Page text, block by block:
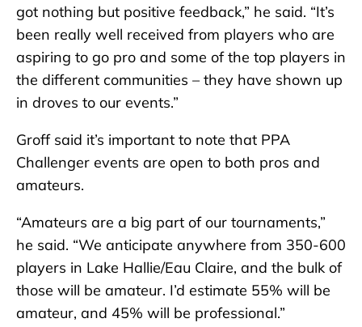
got nothing but positive feedback,” he said. “It’s
been really well received from players who are
aspiring to go pro and some of the top players in
the different communities – they have shown up
in droves to our events.”
Groff said it’s important to note that PPA
Challenger events are open to both pros and
amateurs.
“Amateurs are a big part of our tournaments,”
he said. “We anticipate anywhere from 350-600
players in Lake Hallie/Eau Claire, and the bulk of
those will be amateur. I’d estimate 55% will be
amateur, and 45% will be professional.”